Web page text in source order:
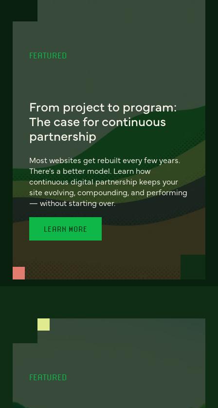
FEATURED
From project to program:
The case for continuous
partnership
Most websites get rebuilt every few years.
There's a better model. Learn how
continuous digital partnership keeps your
site evolving, compounding, and performing
— without starting over.
LEARN MORE
FEATURED